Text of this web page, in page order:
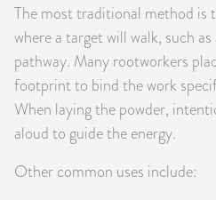
The most traditional method is
where a target will walk, such
pathway. Many rootworkers
footprint to bind the work
When laying the powder,
aloud to guide the energy.
Other common uses include: